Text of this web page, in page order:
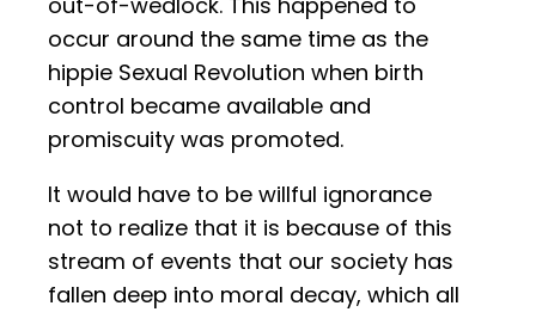
occur around the same time as the
hippie Sexual Revolution when birth
control became available and
promiscuity was promoted.
It would have to be willful ignorance
not to realize that it is because of this
stream of events that our society has
fallen deep into moral decay, which all